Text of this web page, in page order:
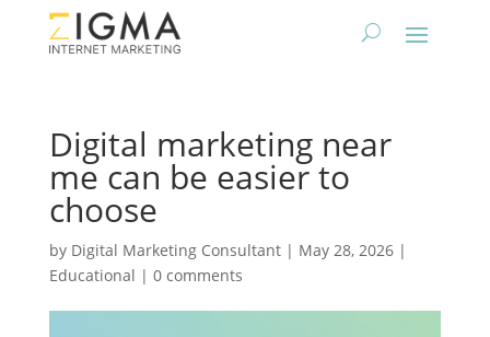
Digital marketing near
me can be easier to
choose
by Digital Marketing Consultant| May 28, 2026|
Educational | 0 comments